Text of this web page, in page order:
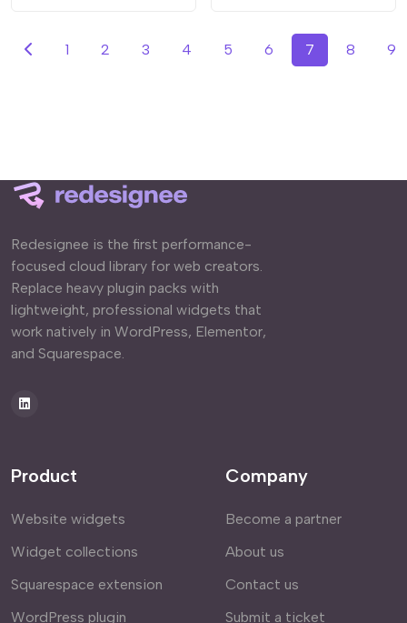
1 2 3 4 5 6 7 8 9
Redesignee is the first performance-
focused cloud library for web creators.
Replace heavy plugin packs with
lightweight, professional widgets that
work natively in WordPress, Elementor,
and Squarespace.
Product
Website widgets
Widget collections
Squarespace extension
WordPress plugin
Company
Become a partner
About us
Contact us
Submit a ticket